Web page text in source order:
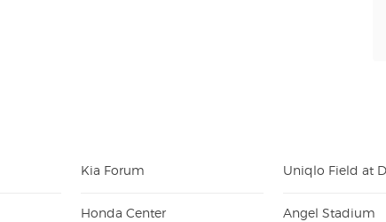
Kia Forum
Honda Center Angel Stadium